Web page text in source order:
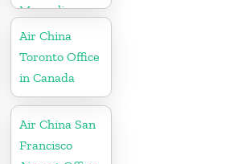
Mongolia
Air China
Toronto Office
in Canada
Air China San
Francisco